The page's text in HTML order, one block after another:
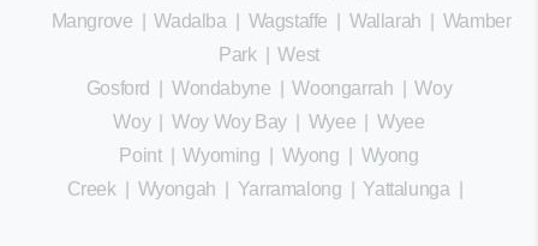
Mangrove |Wadalba Wagstaffe Wallarah Wamberal
Park|West
Gosford
Wondabyne |Woongarrah |Woy
Woy|Woy Woy Bay| Wyee |Wyee
Point|Wyoming Wyong
Wyong
Creek| Wyongah Yarramalong Yattalunga